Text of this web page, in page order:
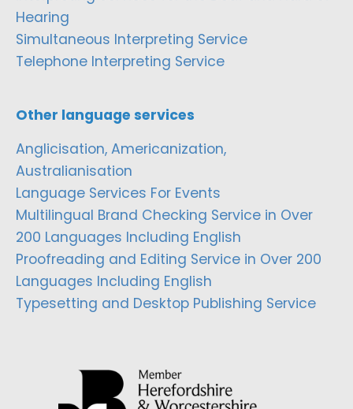
Hearing
Simultaneous Interpreting Service
Telephone Interpreting Service
Other language services
Anglicisation, Americanization,
Australianisation
Language Services For Events
Multilingual Brand Checking Service in Over
200 Languages Including English
Proofreading and Editing Service in Over 200
Languages Including English
Typesetting and Desktop Publishing Service